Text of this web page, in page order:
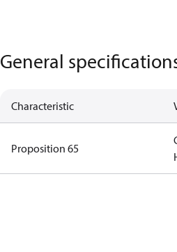
General
Characteristic
Proposition 65